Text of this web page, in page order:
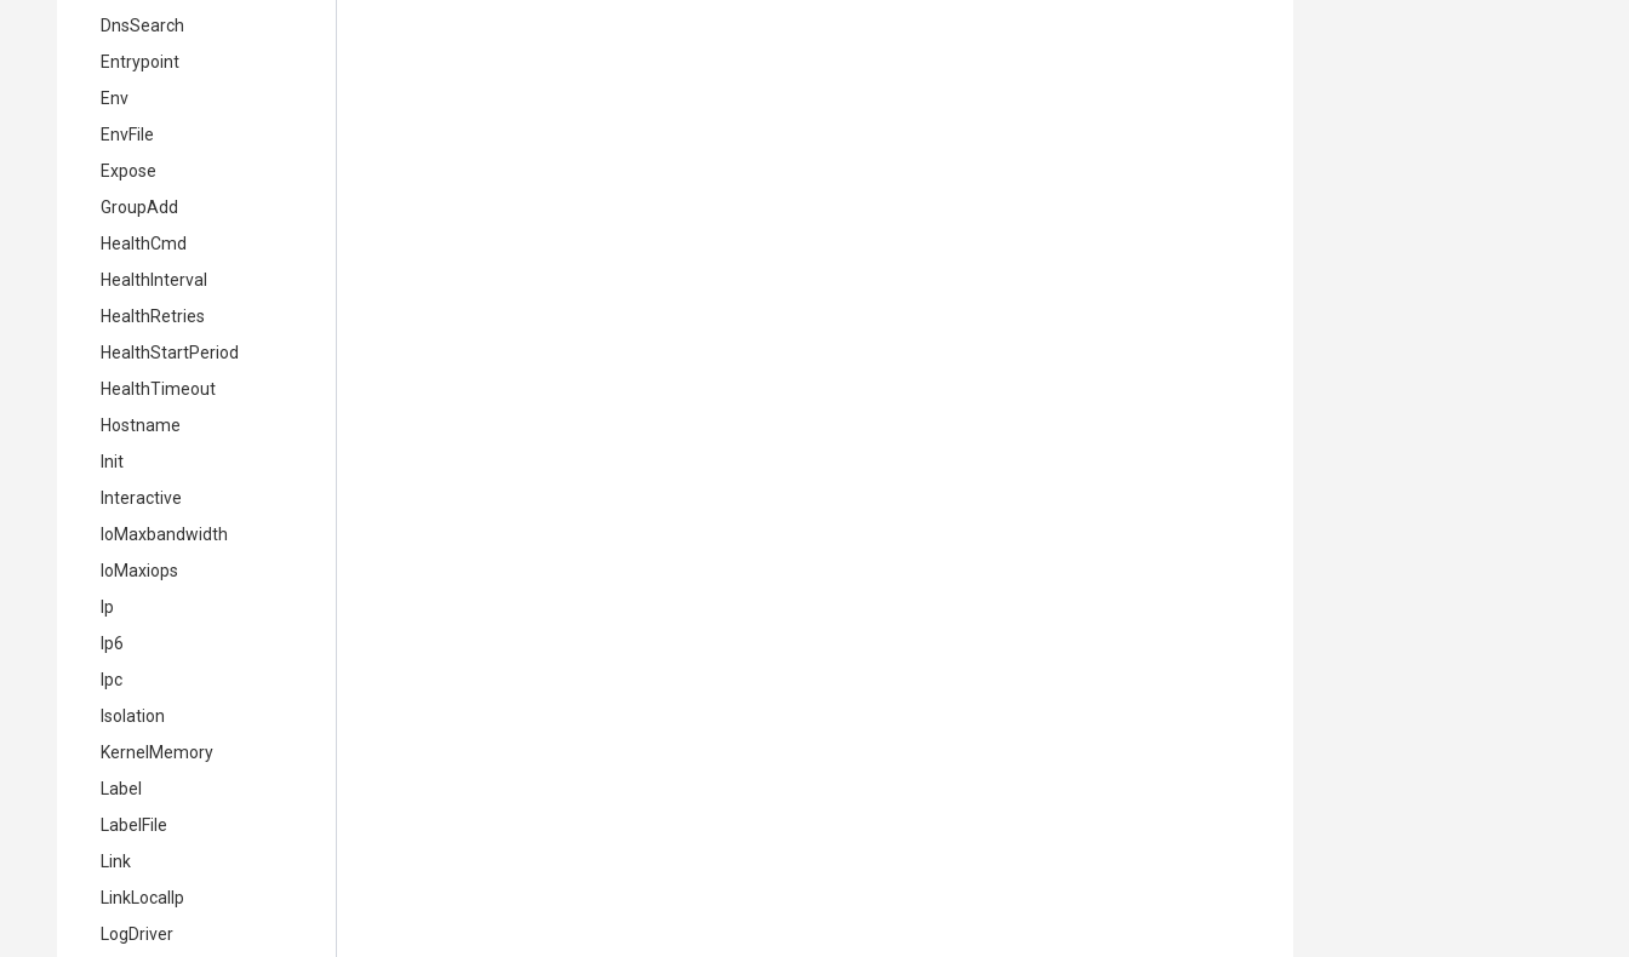
DnsSearch
Entrypoint
Env
EnvFile
Expose
GroupAdd
HealthCmd
HealthInterval
HealthRetries
HealthStartPeriod
HealthTimeout
Hostname
Init
Interactive
IoMaxbandwidth
IoMaxiops
Ip
Ip6
Ipc
Isolation
KernelMemory
Label
LabelFile
Link
LinkLocalIp
LogDriver